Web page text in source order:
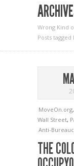
Wrong Kind
Posts tagged
MoveOn.org,
Wall Street,
Anti-
THE